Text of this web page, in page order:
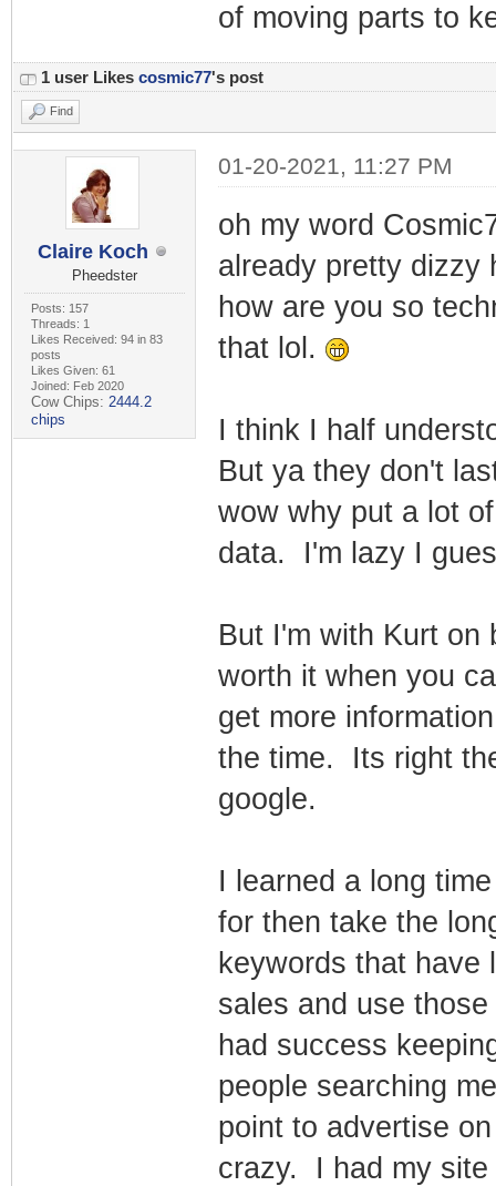
of moving parts to
1 user Likes cosmic77's post
Find
Claire Koch
Pheedster
Posts: 157
Threads: 1
Likes Received: 94 in 83
posts
Likes Given: 61
Joined: Feb 2020
Cow Chips: 2444.2
chips
01-20-2021, 11:27 PM
oh my word
already pretty dizzy
how are you so
that lol.
I think I half
But ya they don't
wow why put a lot
data. I'm lazy I
But I'm with Kurt on
worth it when you
get more
the time. Its right
google.
I learned a long
for then take the
keywords that have
sales and use
had success
people searching
point to advertise
crazy. I had my site